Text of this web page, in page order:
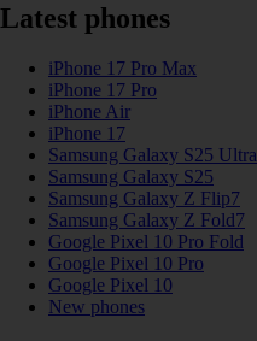
Latest phones
iPhone 17 Pro Max
iPhone 17 Pro
iPhone Air
iPhone 17
Samsung Galaxy S25 Ultra
Samsung Galaxy S25
Samsung Galaxy Z Flip7
Samsung Galaxy Z Fold7
Google Pixel 10 Pro Fold
Google Pixel 10 Pro
Google Pixel 10
New phones